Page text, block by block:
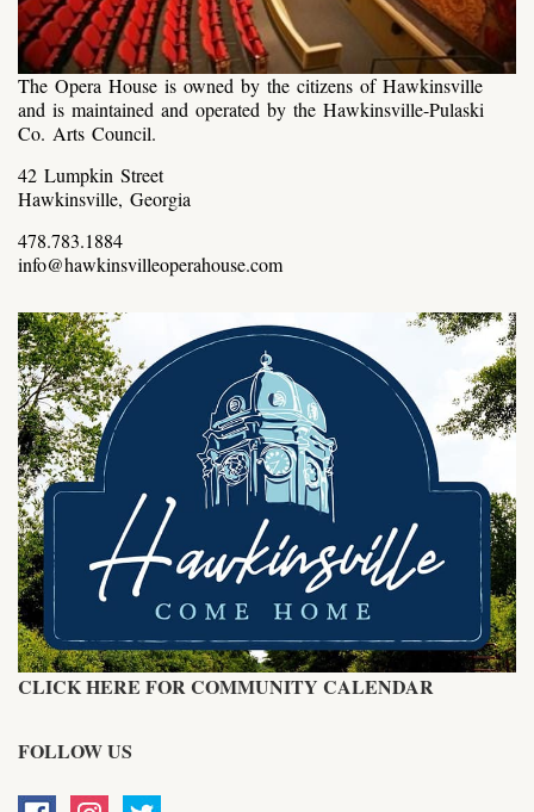
The Opera House is owned by the citizens of Hawkinsville
and is maintained and operated by the Hawkinsville-Pulaski
Co. Arts Council.
42 Lumpkin Street
Hawkinsville, Georgia
478.783.1884
info@hawkinsvilleoperahouse.com
CLICK HERE FOR COMMUNITY CALENDAR
FOLLOW US